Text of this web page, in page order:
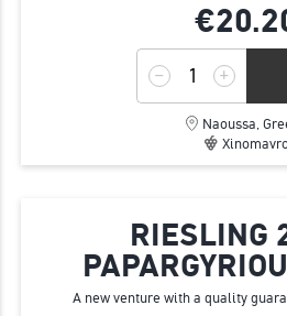
€20.
Naoussa,
RIESLING
A new venture with a quality